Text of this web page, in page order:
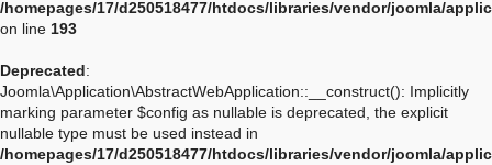
/homepages/17/d250518477/htdocs/libraries/vendor/joomla/
on line 193
Deprecated:
Joomla\Application\AbstractWebApplication::__construct(): Implicitly
marking parameter $config as nullable is deprecated, the explicit
nullable type must be used instead in
/homepages/17/d250518477/htdocs/libraries/vendor/joomla/